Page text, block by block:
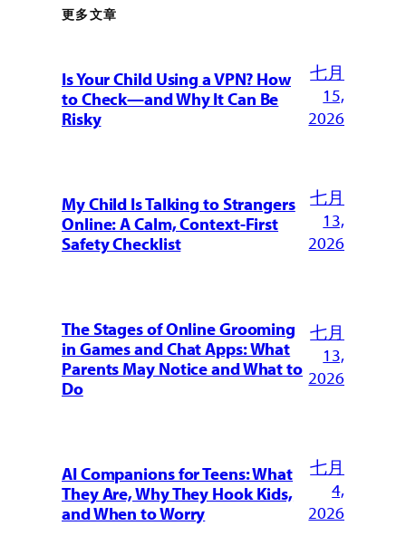
更多文章
Is Your Child Using a VPN? How
to Check—and Why It Can Be
Risky
七月
15,
2026
My Child Is Talking to Strangers
Online: A Calm, Context-First
Safety Checklist
七月
13,
2026
The Stages of Online Grooming
in Games and Chat Apps: What
Parents May Notice and What to
Do
七月
13,
2026
AI Companions for Teens: What
They Are, Why They Hook Kids,
and When to Worry
七月
4,
2026